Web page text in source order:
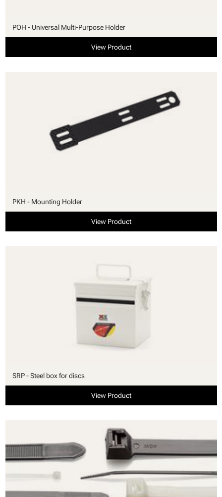
POH - Universal Multi-Purpose Holder
View Product
PKH - Mounting Holder
View Product
SRP - Steel box for discs
View Product